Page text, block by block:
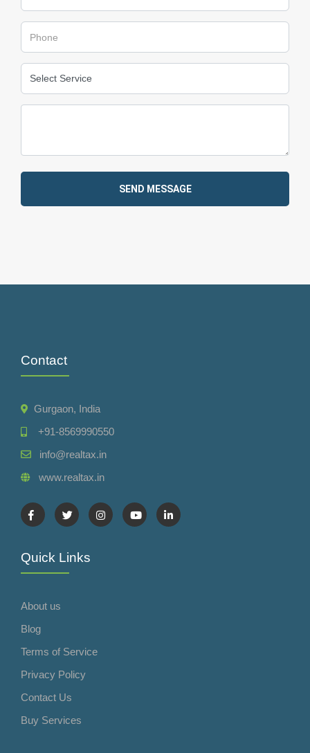
SEND MESSAGE
Contact
Gurgaon, India
+91-8569990550
info@realtax.in
www.realtax.in
Quick Links
About us
Blog
Terms of Service
Privacy Policy
Contact Us
Buy Services